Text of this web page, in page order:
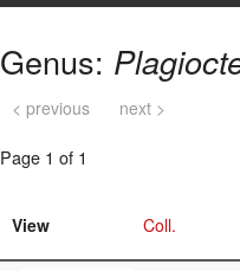
Genus:
< previous next >
Page 1 of 1
View Coll.